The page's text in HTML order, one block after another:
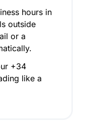
hours in
outside
or a
+34
like a